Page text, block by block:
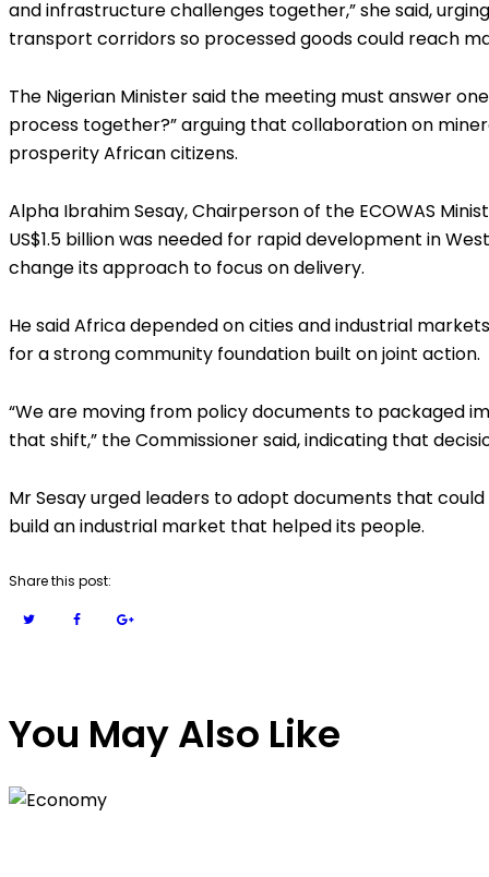
and infrastructure challenges together,” she said,
transport corridors so processed goods could reach
The Nigerian Minister said the meeting must answer
process together?” arguing that collaboration on
prosperity African citizens.
Alpha Ibrahim Sesay, Chairperson of the ECOWAS
US$1.5 billion was needed for rapid development in
change its approach to focus on delivery.
He said Africa depended on cities and industrial
for a strong community foundation built on joint action.
“We are moving from policy documents to packaged
that shift,” the Commissioner said, indicating that
Mr Sesay urged leaders to adopt documents that
build an industrial market that helped its people.
Share this post:
You May Also Like